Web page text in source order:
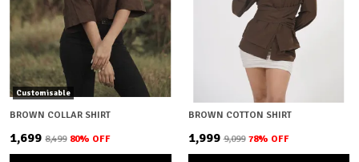
Customisable
BROWN COLLAR SHIRT
₹1,699 ₹8,499 80% OFF
BROWN COTTON SHIRT
₹1,999 ₹9,099 78% OFF